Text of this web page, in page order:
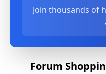
Join thousands of
Forum